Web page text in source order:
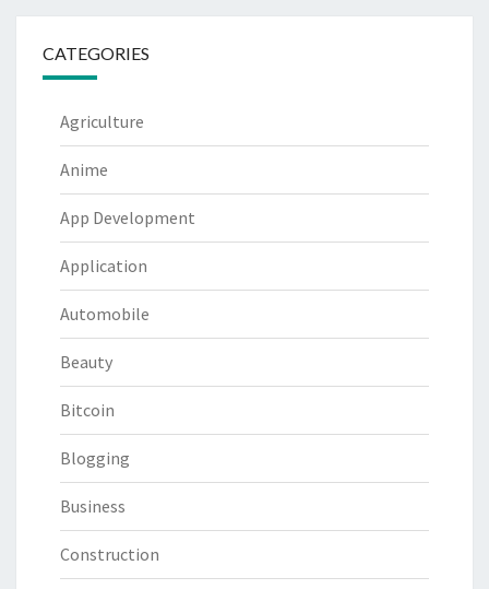
CATEGORIES
Agriculture
Anime
App Development
Application
Automobile
Beauty
Bitcoin
Blogging
Business
Construction